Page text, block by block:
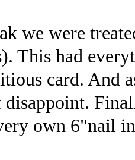
we were
This had
card. And
own 6"nail